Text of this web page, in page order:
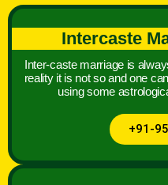
Intercaste
Inter-caste marriage is
reality it is not so and one
using some
+91-